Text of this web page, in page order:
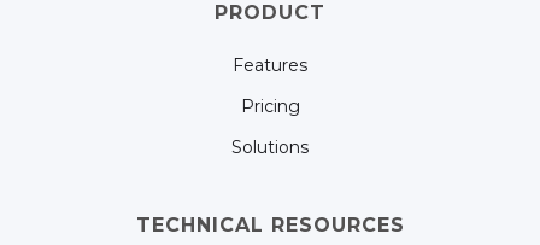
PRODUCT
Features
Pricing
Solutions
TECHNICAL RESOURCES